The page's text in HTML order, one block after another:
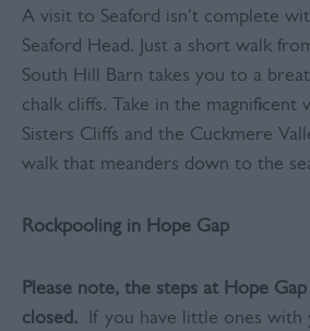
A visit to Seaford isn't complete
Seaford Head. Just a short walk
South Hill Barn takes you to a
chalk cliffs. Take in the magnificent
Sisters Cliffs and the Cuckmere
walk that meanders down to the
Rockpooling in Hope Gap
Please note, the steps at Hope
closed. If you have little ones with